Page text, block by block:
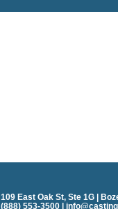
109 East Oak St, Ste 1G |
(888) 553-3500 |